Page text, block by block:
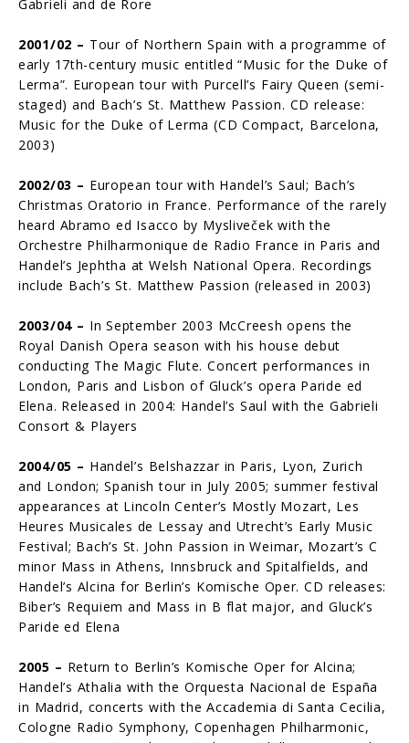
Gabrieli and de Rore
2001/02 – Tour of Northern Spain with a programme of
early 17th-century music entitled “Music for the Duke of
Lerma”. European tour with Purcell’s Fairy Queen (semi-
staged) and Bach’s St. Matthew Passion. CD release:
Music for the Duke of Lerma (CD Compact, Barcelona,
2003)
2002/03 – European tour with Handel’s Saul; Bach’s
Christmas Oratorio in France. Per­formance of the rarely
heard Abramo ed Isacco by Mysliveček with the
Orchestre Philharmonique de Radio France in Paris and
Handel’s Jephtha at Welsh National Opera. Recordings
include Bach’s St. Matthew Passion (released in 2003)
2003/04 – In September 2003 McCreesh opens the
Royal Danish Opera season with his house debut
conducting The Magic Flute. Concert performances in
London, Paris and Lisbon of Gluck’s opera Paride ed
Elena. Released in 2004: Handel’s Saul with the Gabrieli
Consort & Players
2004/05 – Handel’s Belshazzar in Paris, Lyon, Zurich
and London; Spanish tour in July 2005; summer festival
appearances at Lincoln Center’s Mostly Mozart, Les
Heures Musicales de Lessay and Utrecht’s Early Music
Festival; Bach’s St. John Passion in Weimar, Mozart’s C
minor Mass in Athens, Innsbruck and Spitalfields, and
Handel’s Alcina for Berlin’s Komische Oper. CD releases:
Biber’s Requiem and Mass in B flat major, and Gluck’s
Paride ed Elena
2005 – Return to Berlin’s Komische Oper for Alcina;
Handel’s Athalia with the Or­questa Nacional de España
in Madrid, concerts with the Accademia di Santa Cecilia,
Cologne Radio Symphony, Copenhagen Philharmonic,